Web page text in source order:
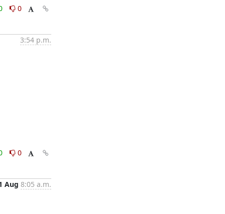
0
3:54 p.m.
0
Aug 8:05 a.m.